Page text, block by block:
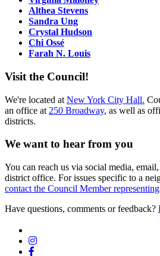
Althea Stevens
Sandra Ung
Crystal Hudson
Chi Ossé
Farah N. Louis
Visit the Council!
We're located at New York City Hall.
an office at 250 Broadway, as well as
districts.
We want to hear from you
You can reach us via social media,
district office. For issues specific to a
contact the Council Member
Have questions, comments or feedback?